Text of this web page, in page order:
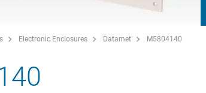
Electronic Enclosures Datamet M5804140